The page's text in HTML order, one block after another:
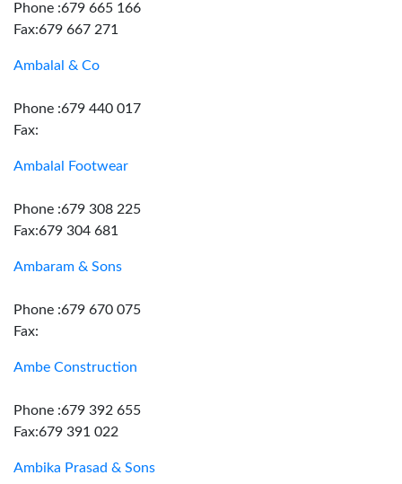
Phone :679 665 166
Fax:679 667 271
Ambalal & Co
Phone :679 440 017
Fax:
Ambalal Footwear
Phone :679 308 225
Fax:679 304 681
Ambaram & Sons
Phone :679 670 075
Fax:
Ambe Construction
Phone :679 392 655
Fax:679 391 022
Ambika Prasad & Sons